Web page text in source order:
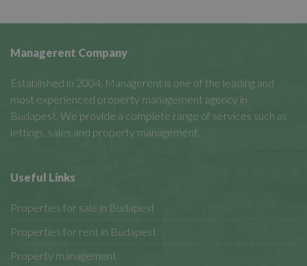
Managerent Company
Established in 2004, Managerent is one of the leading and
most experienced property management agency in
Budapest. We provide a complete range of services such as
lettings, sales and property management.
Useful Links
Properties for sale in Budapest
Properties for rent in Budapest
Property management